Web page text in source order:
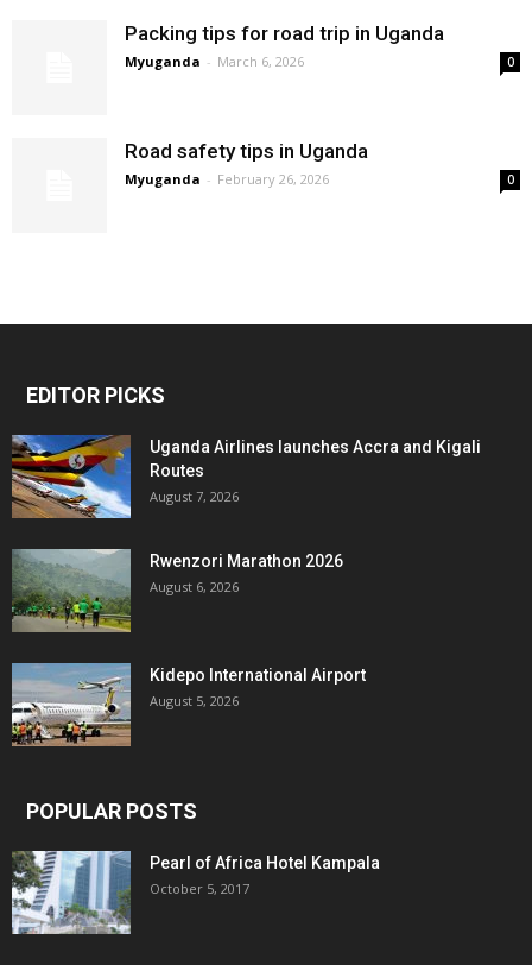
Packing tips for road trip in Uganda
Myuganda - March 6, 2026 0
Road safety tips in Uganda
Myuganda - February 26, 2026 0
EDITOR PICKS
Uganda Airlines launches Accra and Kigali
Routes
August 7, 2026
Rwenzori Marathon 2026
August 6, 2026
Kidepo International Airport
August 5, 2026
POPULAR POSTS
Pearl of Africa Hotel Kampala
October 5, 2017